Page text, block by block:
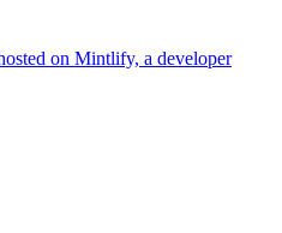
on Mintlify, a developer